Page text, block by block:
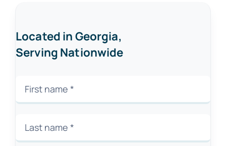
Located in Georgia,
Serving Nationwide